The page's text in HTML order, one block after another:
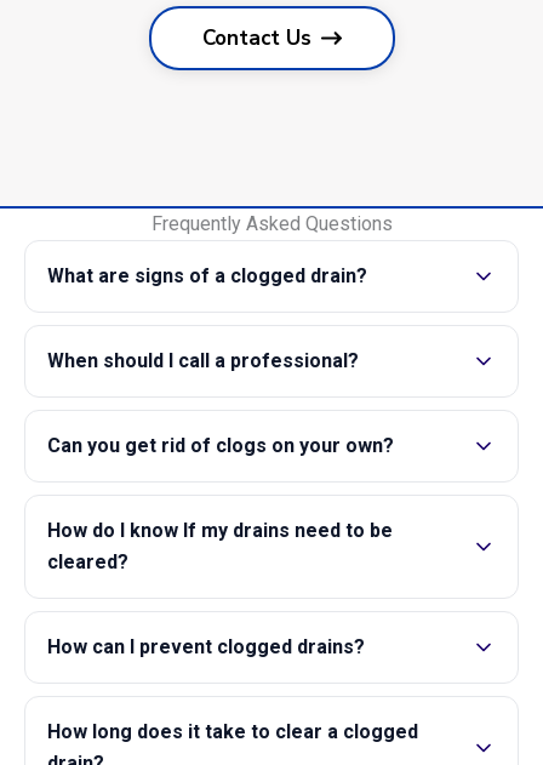
Contact Us
Frequently Asked Questions
What are signs of a clogged drain?
When should I call a professional?
Can you get rid of clogs on your own?
How do I know If my drains need to be
cleared?
How can I prevent clogged drains?
How long does it take to clear a clogged